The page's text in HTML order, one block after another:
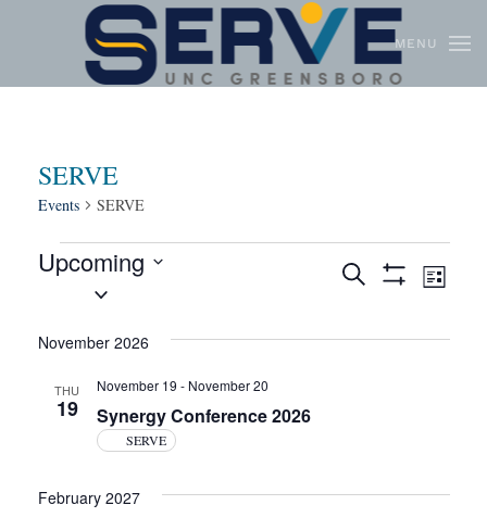
Skip to main content MENU
SERVE
Events SERVE
Events
and
Search
ShowList
Upcoming
November 2026
THU
19 Synergy Conference 2026
November 19 - November 20
SERVE
February 2027